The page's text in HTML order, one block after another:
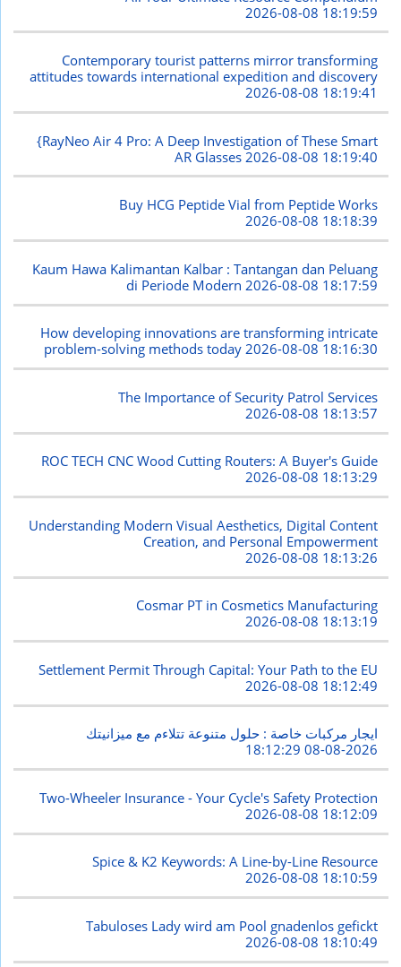
2026-08-08 18:19:59
Contemporary tourist patterns mirror transforming
attitudes towards international expedition and discovery
2026-08-08 18:19:41
{RayNeo Air 4 Pro: A Deep Investigation of These Smart
AR Glasses 2026-08-08 18:19:40
Buy HCG Peptide Vial from Peptide Works
2026-08-08 18:18:39
Kaum Hawa Kalimantan Kalbar : Tantangan dan Peluang
di Periode Modern 2026-08-08 18:17:59
How developing innovations are transforming intricate
problem-solving methods today2026-08-08 18:16:30
The Importance of Security Patrol Services
2026-08-08 18:13:57
ROC TECH CNC Wood Cutting Routers: A Buyer's Guide
2026-08-08 18:13:29
Understanding Modern Visual Aesthetics, Digital Content
Creation, and Personal Empowerment
2026-08-08 18:13:26
Cosmar PT in Cosmetics Manufacturing
2026-08-08 18:13:19
Settlement Permit Through Capital: Your Path to the EU
2026-08-08 18:12:49
ايجار مركبات خاصة : حلول متنوعة تتلاءم مع ميزانيتك
2026-08-08 18:12:29
Two-Wheeler Insurance - Your Cycle's Safety Protection
2026-08-08 18:12:09
Spice & K2 Keywords: A Line-by-Line Resource
2026-08-08 18:10:59
Tabuloses Lady wird am Pool gnadenlos gefickt
2026-08-08 18:10:49